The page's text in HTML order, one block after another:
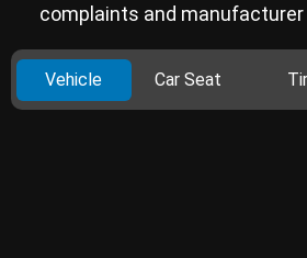
complaints and
Vehicle Car Seat